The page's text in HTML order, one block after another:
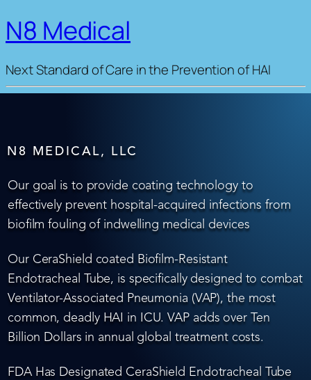
N8 Medical
Next Standard of Care in the Prevention of HAI
N8 MEDICAL, LLC
Our goal is to provide coating technology to
effectively prevent hospital-acquired infections from
biofilm fouling of indwelling medical devices
Our CeraShield coated Biofilm-Resistant
Endotracheal Tube, is specifically designed to combat
Ventilator-Associated Pneumonia (VAP), the most
common, deadly HAI in ICU. VAP adds over Ten
Billion Dollars in annual global treatment costs.
FDA Has Designated CeraShield Endotracheal Tube